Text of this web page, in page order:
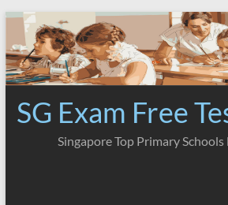
Skip
content
SG Exam Free
Singapore Top Primary Schools